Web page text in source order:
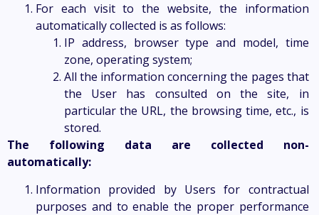
For each visit to the website, the information
automatically collected is as follows:
IP address, browser type and model, time
zone, operating system;
All the information concerning the pages that
the User has consulted on the site, in
particular the URL, the browsing time, etc., is
stored.
The following data are collected non-
automatically:
Information provided by Users for contractual
purposes and to enable the proper performance